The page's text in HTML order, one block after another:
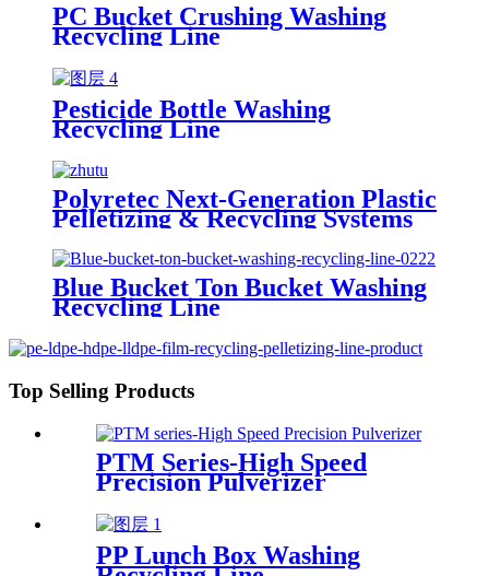
PC Bucket Crushing Washing
Recycling Line
Pesticide Bottle Washing
Recycling Line
Polyretec Next-Generation Plastic
Pelletizing & Recycling Systems
Blue Bucket Ton Bucket Washing
Recycling Line
Top Selling Products
PTM Series-High Speed
Precision Pulverizer
PP Lunch Box Washing